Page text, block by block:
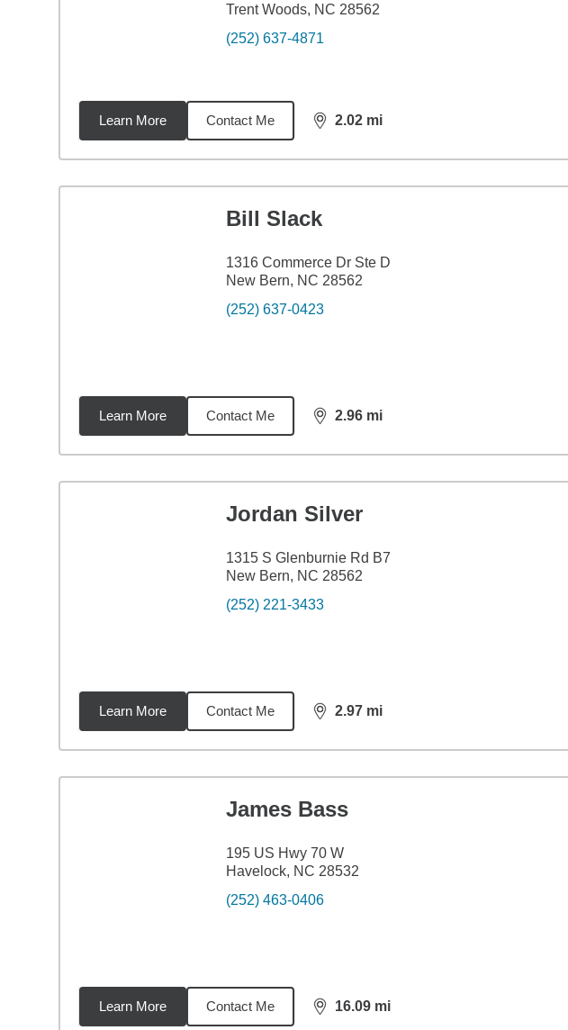
Trent Woods, NC 28562
(252) 637-4871
Learn More Contact Me 2.02 mi
distance,2.02
Bill Slack
1316 Commerce Dr Ste D
New Bern, NC 28562
(252) 637-0423
Learn More Contact Me 2.96 mi
distance,2.96
Jordan Silver
1315 S Glenburnie Rd B7
New Bern, NC 28562
(252) 221-3433
Learn More Contact Me 2.97 mi
distance,2.97
James Bass
195 US Hwy 70 W
Havelock, NC 28532
(252) 463-0406
Learn More Contact Me 16.09 mi
distance,16.09